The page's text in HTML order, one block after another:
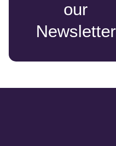
our
Newsletter